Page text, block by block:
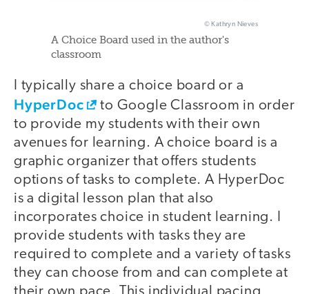
© Kathryn Nieves
A Choice Board used in the author's
classroom
I typically share a choice board or a
HyperDoc
to Google Classroom in order
to provide my students with their own
avenues for learning. A choice board is a
graphic organizer that offers students
options of tasks to complete. A HyperDoc
is a digital lesson plan that also
incorporates choice in student learning. I
provide students with tasks they are
required to complete and a variety of tasks
they can choose from and can complete at